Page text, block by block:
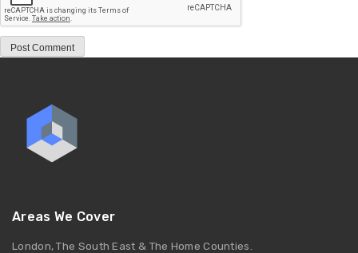
Areas We Cover
London, The South East & The Home Counties.